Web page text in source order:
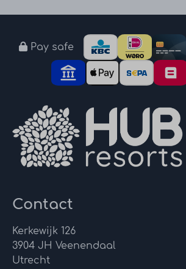
Pay safe
Contact
Kerkewijk 126
3904 JH Veenendaal
Utrecht